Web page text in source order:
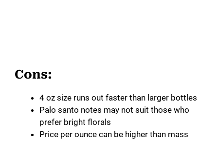
Cons:
4 oz size runs out faster than larger bottles
Palo santo notes may not suit those who
prefer bright florals
Price per ounce can be higher than mass